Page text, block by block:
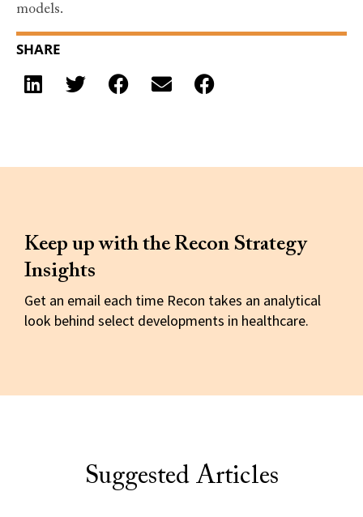
models.
SHARE
Keep up with the Recon Strategy
Insights
Get an email each time Recon takes an analytical
look behind select developments in healthcare.
Suggested Articles